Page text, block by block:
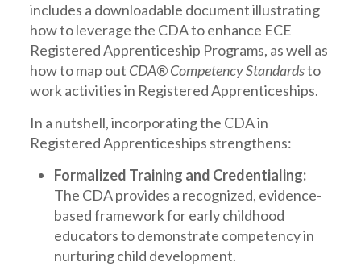
includes a downloadable document illustrating
how to leverage the CDA to enhance ECE
Registered Apprenticeship Programs, as well as
how to map out CDA® Competency Standardsto
work activities in Registered Apprenticeships.
In a nutshell, incorporating the CDA in
Registered Apprenticeships strengthens:
Formalized Training and Credentialing:
The CDA provides a recognized, evidence-
based framework for early childhood
educators to demonstrate competency in
nurturing child development.